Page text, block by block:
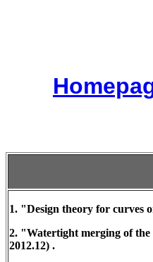
1. "Design theory for curves
2. "Watertight merging of the
2012.12) .